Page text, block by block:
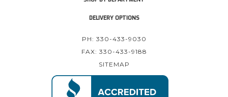
DELIVERY OPTIONS
PH: 330-433-9030
FAX: 330-433-9188
SITEMAP